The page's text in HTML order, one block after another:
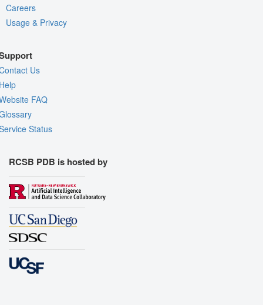
Careers
Usage & Privacy
Us
FAQ
Status
RCSB PDB is hosted by